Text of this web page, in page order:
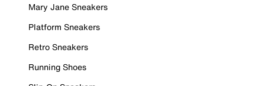
Mary Jane Sneakers
Platform Sneakers
Retro Sneakers
Running Shoes